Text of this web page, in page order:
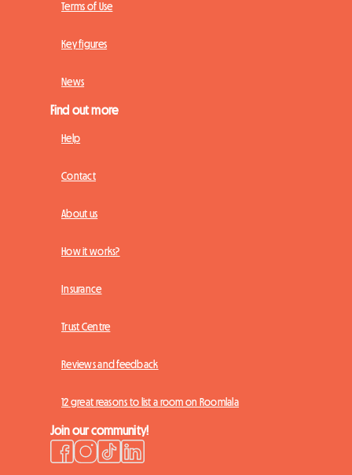
Terms of Use
Key figures
News
Find out more
Help
Contact
About us
How it works?
Insurance
Trust Centre
Reviews and feedback
12 great reasons to list a room on Roomlala
Join our community!